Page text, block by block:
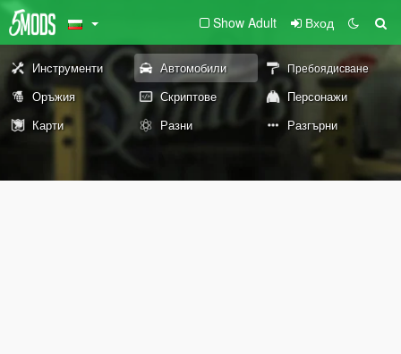
Show Adult Вход
Инструменти Автомобили Пребоядисване
Оръжия Скриптове
Персонажи
Карти
Разни Разгърни